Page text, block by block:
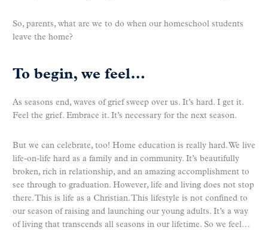
So, parents, what are we to do when our homeschool students
leave the home?
To begin, we feel…
As seasons end, waves of grief sweep over us. It’s hard. I get it.
Feel the grief. Embrace it. It’s necessary for the next season.
But we can celebrate, too! Home education is really hard. We live
life-on-life hard as a family and in community. It’s beautifully
broken, rich in relationship, and an amazing accomplishment to
see through to graduation. However, life and living does not stop
there. This is life as a Christian. This lifestyle is not confined to
our season of raising and launching our young adults. It’s a way
of living that transcends all seasons in our lifetime. So we feel…